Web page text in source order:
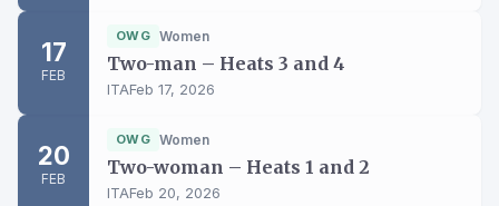
17
FEB
OWG Women
Two-man – Heats 3 and 4
ITAFeb 17, 2026
20
FEB
OWG Women
Two-woman – Heats 1 and 2
ITAFeb 20, 2026